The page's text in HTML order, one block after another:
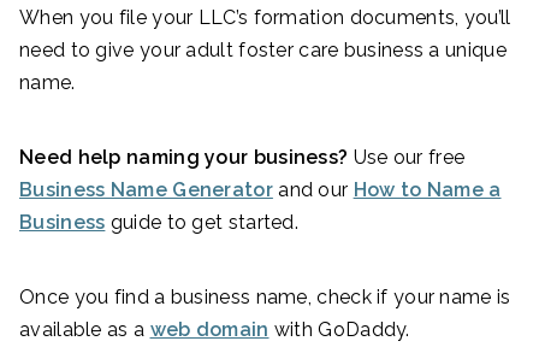
When you file your LLC’s formation documents, you’ll
need to give your adult foster care business a unique
name.
Need help naming your business? Use our free
Business Name Generatorand our How to Name a
Business guide to get started.
Once you find a business name, check if your name is
available as a web domain with GoDaddy.